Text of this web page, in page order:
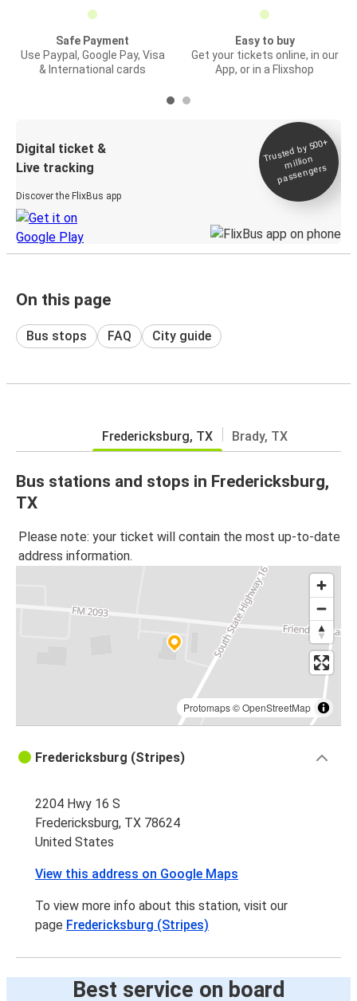
Safe Payment
Use Paypal, Google Pay, Visa
& International cards
Easy to buy
Get your tickets online, in our
App, or in a Flixshop
Digital ticket &
Live tracking
Discover the FlixBus app
Trusted by 500+
million
passengers
On this page
Bus stops FAQ City guide
Fredericksburg, TX Brady, TX
Bus stations and stops in Fredericksburg,
TX
Please note: your ticket will contain the most up-to-date
address information.
Protomaps©OpenStreetMap
Fredericksburg (Stripes)
2204 Hwy 16 S
Fredericksburg, TX 78624
United States
View this address on Google Maps
To view more info about this station, visit our
page Fredericksburg (Stripes)
Best service on board